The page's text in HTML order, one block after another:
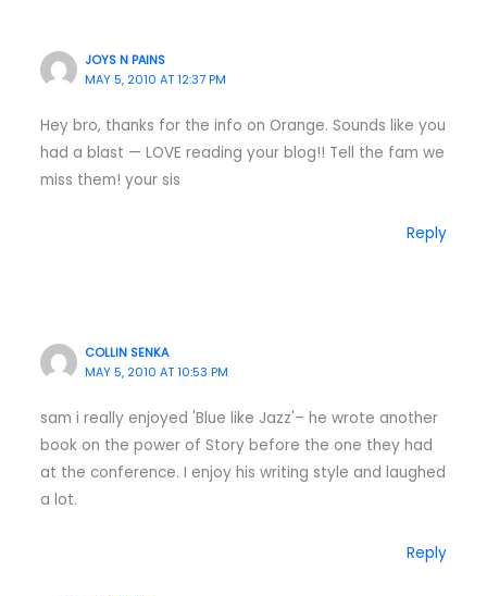
JOYS N PAINS
MAY 5, 2010 AT 12:37 PM
Hey bro, thanks for the info on Orange. Sounds like you
had a blast — LOVE reading your blog!! Tell the fam we
miss them! your sis
Reply
COLLIN SENKA
MAY 5, 2010 AT 10:53 PM
sam i really enjoyed 'Blue like Jazz'– he wrote another
book on the power of Story before the one they had
at the conference. I enjoy his writing style and laughed
a lot.
Reply